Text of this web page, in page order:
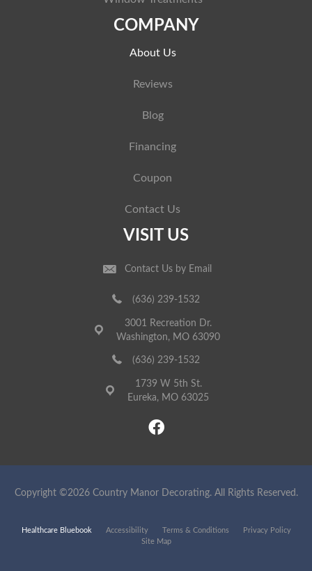
COMPANY
About Us
Reviews
Blog
Financing
Coupon
Contact Us
VISIT US
Contact Us by Email
(636) 239-1532
3001 Recreation Dr.
Washington, MO 63090
(636) 239-1532
1739 W 5th St.
Eureka, MO 63025
Copyright ©2026 Country Manor Decorating. All Rights Reserved.
Healthcare Bluebook Accessibility Terms & Conditions
Privacy Policy
Site Map